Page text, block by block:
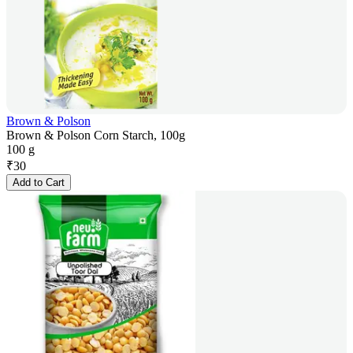
Brown & Polson
Brown & Polson Corn Starch, 100g
100 g
₹30
Add to Cart